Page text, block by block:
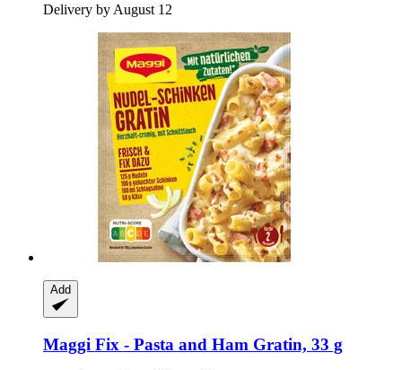
Delivery by August 12
Add
Maggi Fix -​ Pasta and Ham Gratin, 33 g